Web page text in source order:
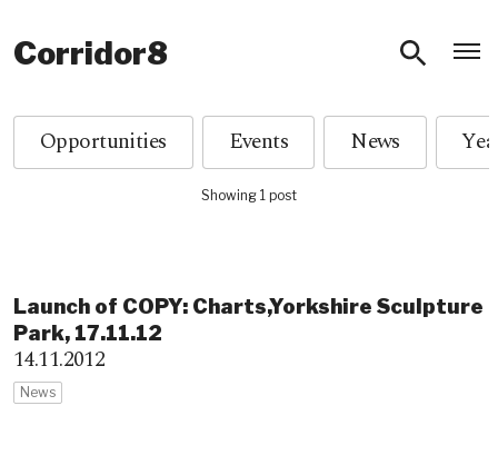
Corridor8
Opportunities Events News
Showing 1 post
Launch of COPY: Charts,Yor​kshire Sculpture
Park, 17.11.12
14.11.2012
News